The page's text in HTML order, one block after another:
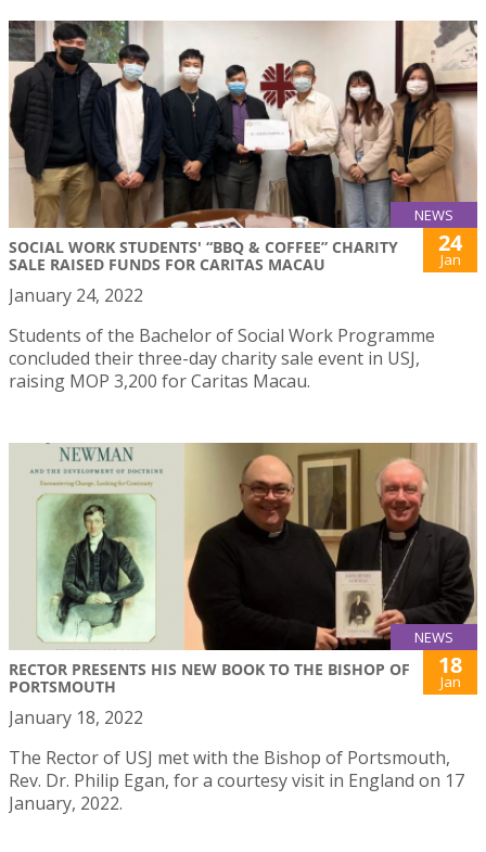
NEWS
SOCIAL WORK STUDENTS' “BBQ & COFFEE” CHARITY
SALE RAISED FUNDS FOR CARITAS MACAU
24
Jan
January 24, 2022
Students of the Bachelor of Social Work Programme
concluded their three-day charity sale event in USJ,
raising MOP 3,200 for Caritas Macau.
NEWS
RECTOR PRESENTS HIS NEW BOOK TO THE BISHOP OF
PORTSMOUTH
18
Jan
January 18, 2022
The Rector of USJ met with the Bishop of Portsmouth,
Rev. Dr. Philip Egan, for a courtesy visit in England on 17
January, 2022.